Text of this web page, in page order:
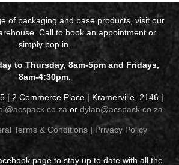
of packaging and base products, visit our
Call to book an appointment or
simply pop in.
to Thursday, 8am-5pm and Fridays,
8am-4:30pm.
| 2 Commerce Place | Kramerville, 2146 |
or dylan@acspack.co.za
Terms & Conditions| Privacy Policy
page to stay up to date with all the